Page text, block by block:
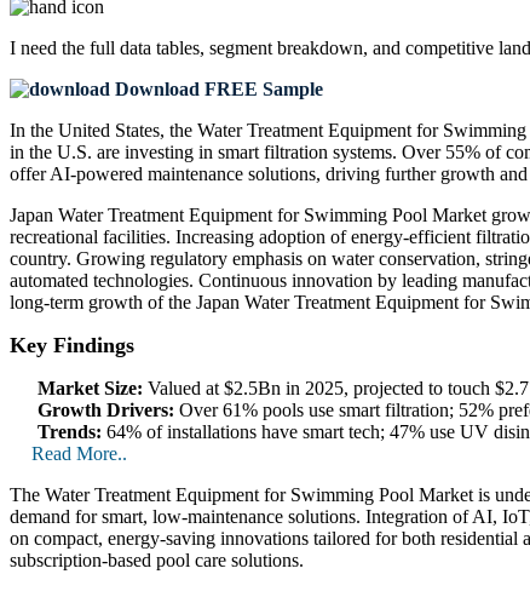
I need the full data tables, segment breakdown, and competitive
Download FREE Sample
In the United States, the Water Treatment Equipment for
in the U.S. are investing in smart filtration systems. Over 55% of
offer AI-powered maintenance solutions, driving further growth
Japan Water Treatment Equipment for Swimming Pool Market
recreational facilities. Increasing adoption of energy-efficient
country. Growing regulatory emphasis on water conservation,
automated technologies. Continuous innovation by leading
long-term growth of the Japan Water Treatment Equipment for
Key Findings
Market Size: Valued at $2.5Bn in 2025, projected to touch
Growth Drivers: Over 61% pools use smart filtration; 52%
Trends: 64% of installations have smart tech; 47% use UV
Read More..
The Water Treatment Equipment for Swimming Pool Market is
demand for smart, low-maintenance solutions. Integration of AI,
on compact, energy-saving innovations tailored for both residential
subscription-based pool care solutions.